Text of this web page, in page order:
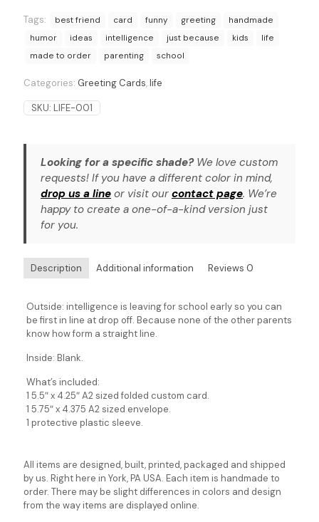
Drop-
Off
quantity
Tags: best friend card funny greeting
handmade
humor
ideas intelligence just because kids
life
made to order
parenting school
Categories: Greeting Cards,life
SKU: LIFE-001
Looking for a specific shade?We love custom
requests! If you have a different color in mind,
drop us a line or visit our contact page. We’re
happy to create a one-of-a-kind version just
for you.
Description Additional information Reviews 0
Outside: intelligence is leaving for school early so you can
be first in line at drop off. Because none of the other parents
know how form a straight line.
Inside: Blank.
What’s included:
1 5.5″ x 4.25″ A2 sized folded custom card.
1 5.75″ x 4.375 A2 sized envelope.
1 protective plastic sleeve.
All items are designed, built, printed, packaged and shipped
by us. Right here in York, PA USA. Each item is handmade to
order. There may be slight differences in colors and design
from the way items are displayed online.